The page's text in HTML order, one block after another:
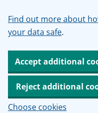
Find out more about
your data safe.
Accept additional
Reject additional
Choose cookies